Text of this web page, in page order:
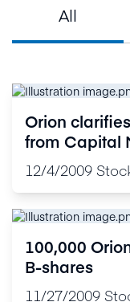
All
Orion
from Capital
12/4/2009
100,000
B-shares
11/27/2009